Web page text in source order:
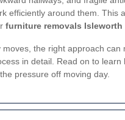
efficiently around them.
furniture removals Isleworth
the right approach
in detail. Read on to
pressure off moving day.